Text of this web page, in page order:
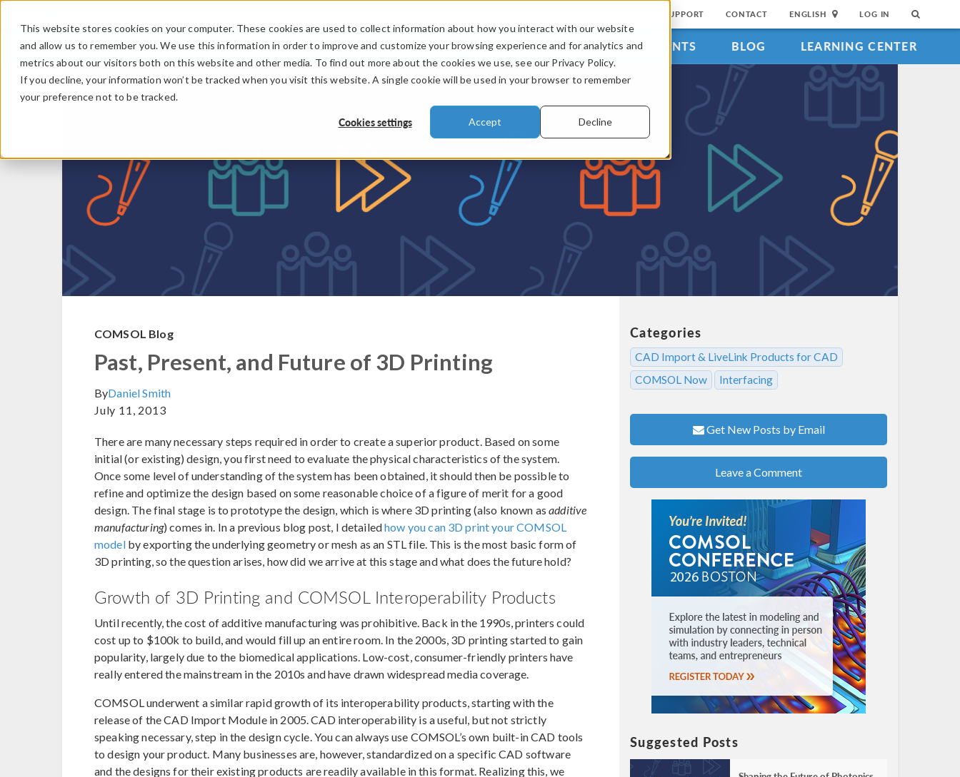
This website stores cookies on your computer. These cookies are used to collect information about how you interact with our website
and allow us to remember you. We use this information in order to improve and customize your browsing experience and for analytics and
metrics about our visitors both on this website and other media. To find out more about the cookies we use, see our Privacy Policy.
If you decline, your information won’t be tracked when you visit this website. A single cookie will be used in your browser to remember
your preference not to be tracked.
Cookies settings Accept Decline
SUPPORT CONTACT ENGLISH LOG IN
PRODUCTS INDUSTRIES VIDEOS EVENTS BLOG LEARNING CENTER
COMSOL Blog
Past, Present, and Future of 3D Printing
ByDaniel Smith
July 11, 2013
There are many necessary steps required in order to create a superior product. Based on some
initial (or existing) design, you first need to evaluate the physical characteristics of the system.
Once some level of understanding of the system has been obtained, it should then be possible to
refine and optimize the design based on some reasonable choice of a figure of merit for a good
design. The final stage is to prototype the design, which is where 3D printing (also known asadditive
manufacturing) comes in. In a previous blog post, I detailedhow you can 3D print your COMSOL
modelby exporting the underlying geometry or mesh as an STL file. This is the most basic form of
3D printing, so the question arises, how did we arrive at this stage and what does the future hold?
Growth of 3D Printing and COMSOL Interoperability Products
Until recently, the cost of additive manufacturing was prohibitive. Back in the 1990s, printers could
cost up to $100k to build, and would fill up an entire room. In the 2000s, 3D printing started to gain
popularity, largely due to the biomedical applications. Low-cost, consumer-friendly printers have
really entered the mainstream in the 2010s and have drawn widespread media coverage.
COMSOL underwent a similar rapid growth of its interoperability products, starting with the
release of the CAD Import Module in 2005. CAD interoperability is a useful, but not strictly
speaking necessary, step in the design cycle. You can always use COMSOL’s own built-in CAD tools
to design your product. Many businesses are, however, standardized on a specific CAD software
and the designs for their existing products are readily available in this format. Realizing this, we
Categories
CAD Import & LiveLink Products for CAD
COMSOL Now
Interfacing
Get New Posts by Email
Leave a Comment
Suggested Posts